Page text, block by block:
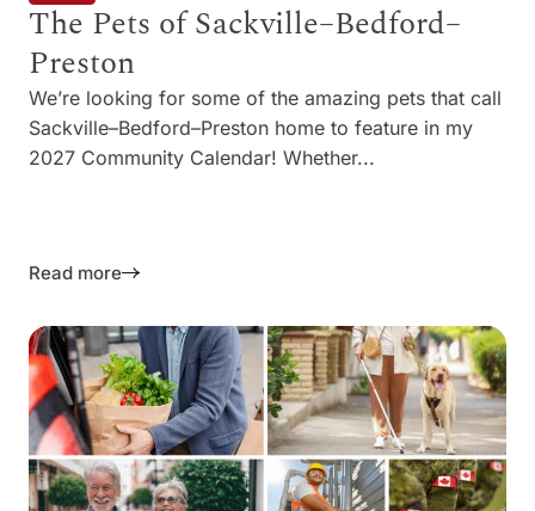
The Pets of Sackville–Bedford–
Preston
We’re looking for some of the amazing pets that call
Sackville–Bedford–Preston home to feature in my
2027 Community Calendar! Whether...
Read more